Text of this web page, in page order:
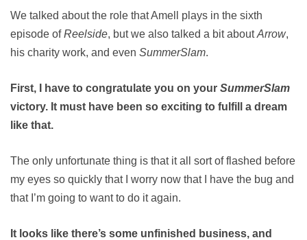
We talked about the role that Amell plays in the sixth
episode ofReelside, but we also talked a bit aboutArrow,
his charity work, and even SummerSlam.
First, I have to congratulate you on your SummerSlam
victory. It must have been so exciting to fulfill a dream
like that.
The only unfortunate thing is that it all sort of flashed before
my eyes so quickly that I worry now that I have the bug and
that I’m going to want to do it again.
It looks like there’s some unfinished business, and